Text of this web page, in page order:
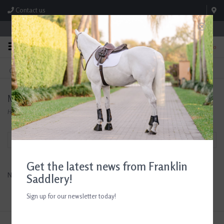
Contact us
Store Hours: M-F 8:00am-4:30pm; Sat 8:00am-3:00pm
0
FREE SHIPPING
On Orders Over $99* *Exclusions Apply
TEXT US!
615-786-0571
M&B
Home/Brands/M&B
Filter by
No products found...
Get the latest news from Franklin
Saddlery!
Sign up for our newsletter today!